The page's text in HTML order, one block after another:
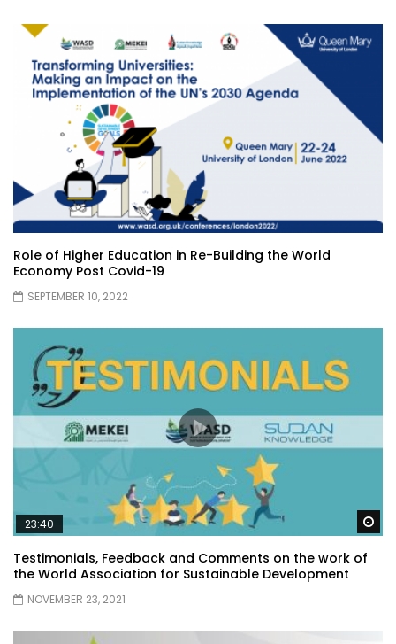
Role of Higher Education in Re-Building the World
Economy Post Covid-19
SEPTEMBER 10, 2022
23:40
Testimonials, Feedback and Comments on the work of
the World Association for Sustainable Development
NOVEMBER 23, 2021